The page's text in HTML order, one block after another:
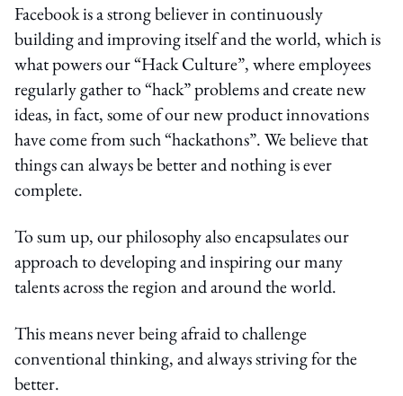
Facebook is a strong believer in continuously
building and improving itself and the world, which is
what powers our “Hack Culture”, where employees
regularly gather to “hack” problems and create new
ideas, in fact, some of our new product innovations
have come from such “hackathons”. We believe that
things can always be better and nothing is ever
complete.
To sum up, our philosophy also encapsulates our
approach to developing and inspiring our many
talents across the region and around the world.
This means never being afraid to challenge
conventional thinking, and always striving for the
better.